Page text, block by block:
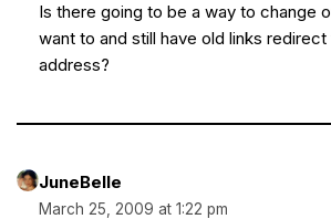
Is there going to be a way to change
want to and still have old links
address?
JuneBelle
March 25, 2009 at 1:22 pm